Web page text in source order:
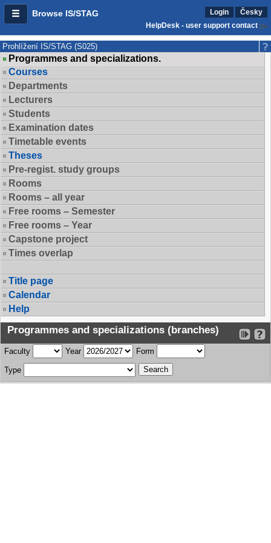
Browse IS/STAG Login
Česky
HelpDesk - user support contact
Prohlížení IS/STAG (S025)
Programmes and specializations.
Courses
Departments
Lecturers
Students
Examination dates
Timetable events
Theses
Pre-regist. study groups
Rooms
Rooms – all year
Free rooms – Semester
Free rooms – Year
Capstone project
Times overlap
Title page
Calendar
Help
Programmes and specializations (branches)
Faculty Year Form
Type